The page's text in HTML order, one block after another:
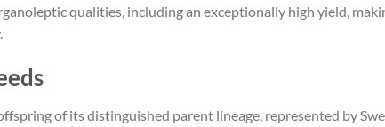
qualities, including an exceptionally high yield,
of its distinguished parent lineage, represented by